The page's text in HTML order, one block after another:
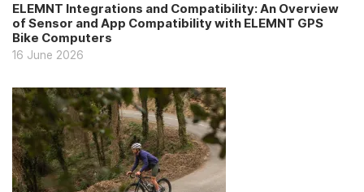
ELEMNT Integrations and Compatibility: An Overview
of Sensor and App Compatibility with ELEMNT GPS
Bike Computers
16 June 2026